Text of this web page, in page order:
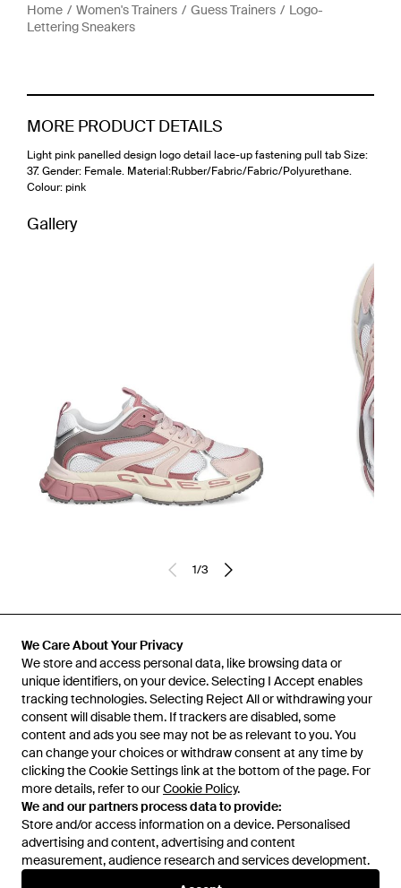
We Care About Your Privacy
We store and access personal data, like browsing data or
unique identifiers, on your device. Selecting I Accept enables
tracking technologies. Selecting Reject All or withdrawing your
consent will disable them. If trackers are disabled, some
content and ads you see may not be as relevant to you. You
can change your choices or withdraw consent at any time by
clicking the Cookie Settings link at the bottom of the page. For
more details, refer to ourCookie Policy.
We and our partners process data to provide:
Store and/or access information on a device. Personalised
advertising and content, advertising and content
measurement, audience research and services development.
Home Women's Trainers Guess Trainers
Logo-
Lettering Sneakers
MORE PRODUCT DETAILS
Light pink panelled design logo detail lace-up fastening pull tab Size:
37. Gender: Female. Material:Rubber/Fabric/Fabric/Polyurethane.
Colour: pink
Gallery
1/3
Learn about the Lyst app for iPhone, iPad and Android.
© 2026 Lyst